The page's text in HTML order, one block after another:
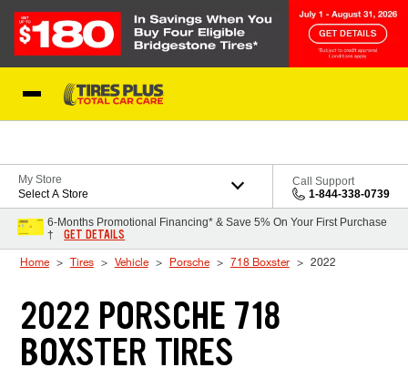
My Store
Select A Store
Call Support
1-844-338-0739
6-Months Promotional Financing* & Save 5% On Your First Purchase
†
GET DETAILS
Home Tires Vehicle Porsche 718 Boxster 2022
2022 PORSCHE 718
BOXSTER TIRES